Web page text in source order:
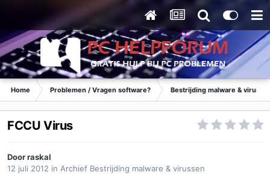
Home Problemen / Vragen software? Bestrijding malware &
FCCU Virus
Doorraskal
12 juli 2012 in Archief Bestrijding malware & virussen